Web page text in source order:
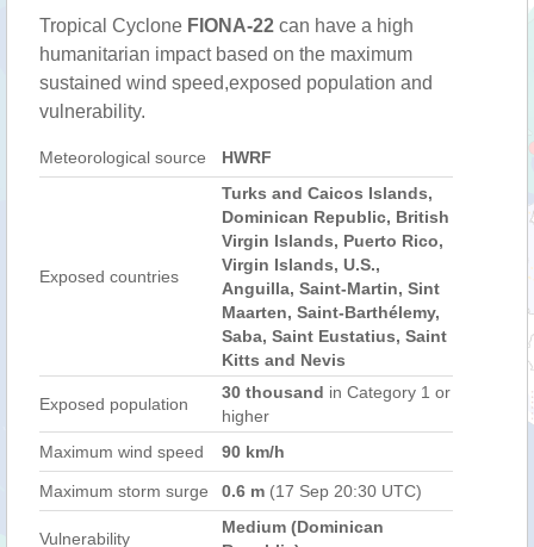
Tropical Cyclone FIONA-22 can have a high
humanitarian impact based on the maximum
sustained wind speed,exposed population and
vulnerability.
Meteorological source HWRF
Exposed countries
Turks and Caicos Islands,
Dominican Republic, British
Virgin Islands, Puerto Rico,
Virgin Islands, U.S.,
Anguilla, Saint-Martin, Sint
Maarten, Saint-Barthélemy,
Saba, Saint Eustatius, Saint
Kitts and Nevis
Exposed population
30 thousand in Category 1 or
higher
Maximum wind speed
90 km/h
Maximum storm surge 0.6 m (17 Sep 20:30 UTC)
Vulnerability
Medium (Dominican